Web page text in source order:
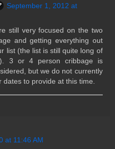
September 1, 2012 at
still very focused on the two
and getting everything out
list (the list is still quite long of
3 or 4 person cribbage is
but we do not currently
to provide at this time.
at 11:46 AM